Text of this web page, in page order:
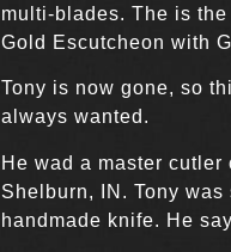
multi-blades. The is the
Gold Escutcheon with
Tony is now gone, so
always wanted.
He wad a master
Shelburn, IN. Tony
handmade knife. He